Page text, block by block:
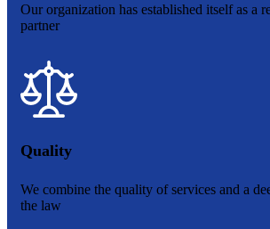
Our organization has established itself as a
partner
Quality
We combine the quality of services and a
the law